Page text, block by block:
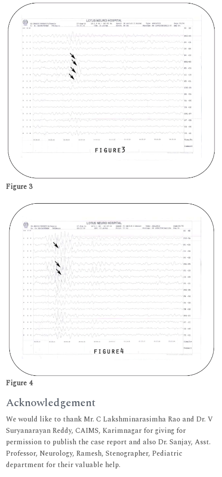
Figure 3
Figure 4
Acknowledgement
We would like to thank Mr. C Lakshminarasimha Rao and Dr. V
Suryanarayan Reddy, CAIMS, Karimnagar for giving for
permission to publish the case report and also Dr. Sanjay, Asst.
Professor, Neurology, Ramesh, Stenographer, Pediatric
department for their valuable help.